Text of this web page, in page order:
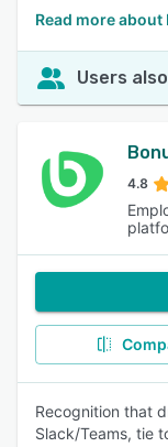
Read more
Users
4.8
Recognition that
Slack/Teams, tie